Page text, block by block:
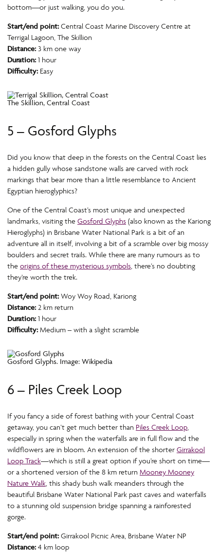
bottom—or just walking, you do you.
Start/end point:Central Coast Marine Discovery Centre at
Terrigal Lagoon, The Skillion
Distance:3 km one way
Duration:1 hour
Difficulty:Easy
The Skillion, Central Coast
5 – Gosford Glyphs
Did you know that deep in the forests on the Central Coast lies
a hidden gully whose sandstone walls are carved with rock
markings that bear more than a little resemblance to Ancient
Egyptian hieroglyphics?
One of the Central Coast’s most unique and unexpected
landmarks, visiting the Gosford Glyphs (also known as the Kariong
Hieroglyphs) in Brisbane Water National Park is a bit of an
adventure all in itself, involving a bit of a scramble over big mossy
boulders and secret trails. While there are many rumours as to
the origins of these mysterious symbols, there’s no doubting
they’re worth the trek.
Start/end point:Woy Woy Road, Kariong
Distance:2 km return
Duration:1 hour
Difficulty:Medium – with a slight scramble
Gosford Glyphs. Image: Wikipedia
6 – Piles Creek Loop
If you fancy a side of forest bathing with your Central Coast
getaway, you can’t get much better than Piles Creek Loop,
especially in spring when the waterfalls are in full flow and the
wildflowers are in bloom. An extension of the shorter Girrakool
Loop Track—which is still a great option if you’re short on time—
or a shortened version of the 8 km return Mooney Mooney
Nature Walk, this shady bush walk meanders through the
beautiful Brisbane Water National Park past caves and waterfalls
to a stunning old suspension bridge spanning a rainforested
gorge.
Start/end point:Girrakool Picnic Area, Brisbane Water NP
Distance:4 km loop